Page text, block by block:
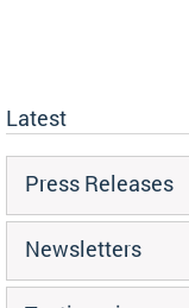
Latest
Press Releases
Newsletters